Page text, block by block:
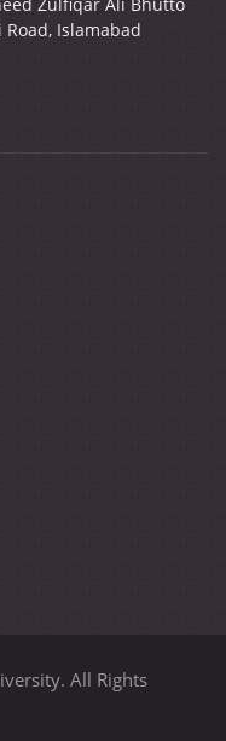
Road, Islamabad
All Rights